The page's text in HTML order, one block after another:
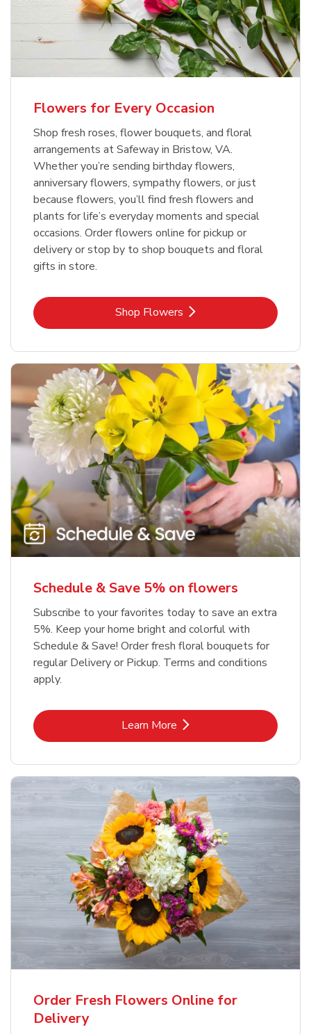
Flowers for Every Occasion
Shop fresh roses, flower bouquets, and floral
arrangements at Safeway in Bristow, VA.
Whether you’re sending birthday flowers,
anniversary flowers, sympathy flowers, or just
because flowers, you’ll find fresh flowers and
plants for life’s everyday moments and special
occasions. Order flowers online for pickup or
delivery or stop by to shop bouquets and floral
gifts in store.
Shop FlowersLink Opens in New Tab
Schedule & Save 5% on flowers
Subscribe to your favorites today to save an extra
5%. Keep your home bright and colorful with
Schedule & Save! Order fresh floral bouquets for
regular Delivery or Pickup. Terms and conditions
apply.
Learn MoreLink Opens in New Tab
Order Fresh Flowers Online for
Delivery